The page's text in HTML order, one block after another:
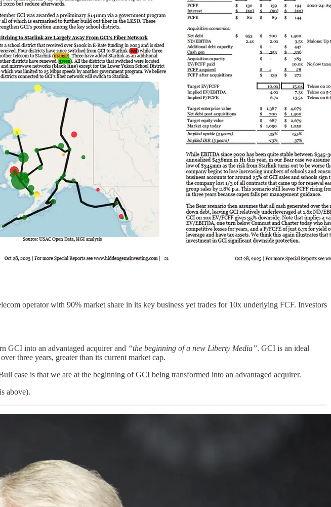
operator with 90% market share in its key business yet trades for 10x underlying FCF. Investors
GCI into an advantaged acquirer and “the beginning of a new Liberty Media”. GCI is an ideal
three years, greater than its current market cap.
case is that we are at the beginning of GCI being transformed into an advantaged acquirer.
above).